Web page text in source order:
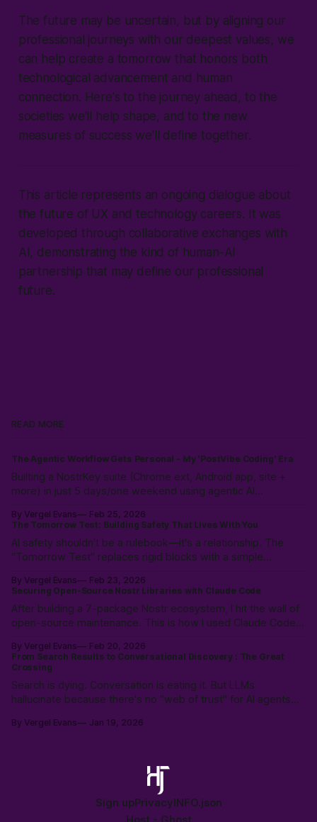
The future may be uncertain, but by aligning our
professional journeys with our deepest values, we
can help create a tomorrow that honors both
technological advancement and human
connection. Here's to the journey ahead, to the
societies we'll help shape, and to the new
measures of success we'll define together.
This article represents an ongoing dialogue about
the future of UX and technology careers. It was
developed through collaborative exchanges with
AI, demonstrating the kind of human-AI
partnership that may define our professional
future.
READ MORE
The Agentic Workflow Gets Personal - My 'PostVibe Coding' Era
Builting a NostrKey suite (Chrome ext, Android app, site +
more) in just 5 days/one weekend using agentic AI
intuition to scope, route models & collaborate like a pro.
PostVibe Coding & AI as true co-pilot. Start building!
By Vergel Evans
Feb 25, 2026
The Tomorrow Test: Building Safety That Lives With You
AI safety shouldn't be a rulebook—it's a relationship. The
"Tomorrow Test" replaces rigid blocks with a simple
policing intent, we must build structural safety focused on
future outcomes.
By Vergel Evans
Feb 23, 2026
Securing Open-Source Nostr Libraries with Claude Code
After building a 7-package Nostr ecosystem, I hit the wall of
open-source maintenance. This is how I used Claude Code
issues in a single day—redefining the solo developer’s
"surface area" through Agentic Coding.
By Vergel Evans
Feb 20, 2026
From Search Results to Conversational Discovery : The Great
Crossing
Search is dying. Conversation is eating it. But LLMs
hallucinate because there's no "web of trust" for AI agents—
walled gardens every time. The crossing is happening. Are
By Vergel Evans Jan 19, 2026
Sign upPrivacyINFO.json